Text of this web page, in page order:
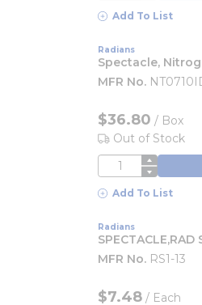
Add To List
Radians
Spectacle,
MFR No.
$36.80 / Box
Out of Stock
QTY
Add To List
Radians
SPECTACLE,RAD
MFR No. RS1-13
$7.48 / Each